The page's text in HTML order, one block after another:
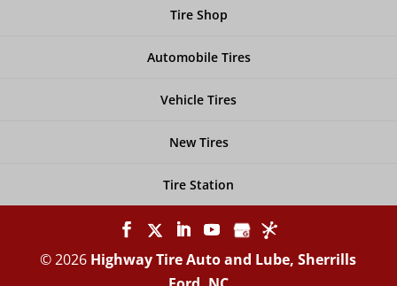
Tire Shop
Automobile Tires
Vehicle Tires
New Tires
Tire Station
© 2026 Highway Tire Auto and Lube, Sherrills